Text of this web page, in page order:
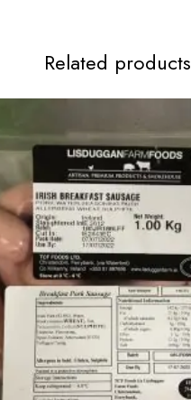
Related products